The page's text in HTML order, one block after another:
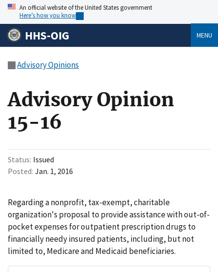
An official website of the United States government
Here’s how you know
HHS-OIG MENU
Advisory Opinions
Advisory Opinion
15-16
Status Issued
Posted Jan. 1, 2016
Regarding a nonprofit, tax-exempt, charitable
organization's proposal to provide assistance with out-of-
pocket expenses for outpatient prescription drugs to
financially needy insured patients, including, but not
limited to, Medicare and Medicaid beneficiaries.